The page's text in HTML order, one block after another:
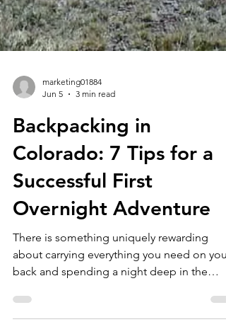
marketing01884
3 min read
Backpacking in
Colorado: 7 Tips for a